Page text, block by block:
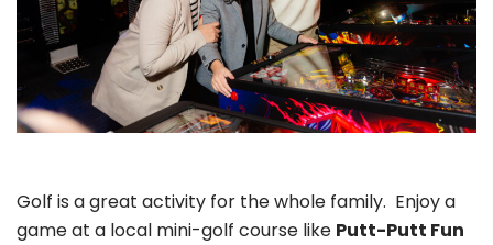
Golf is a great activity for the whole family. Enjoy a
game at a local mini-golf course like Putt-Putt Fun